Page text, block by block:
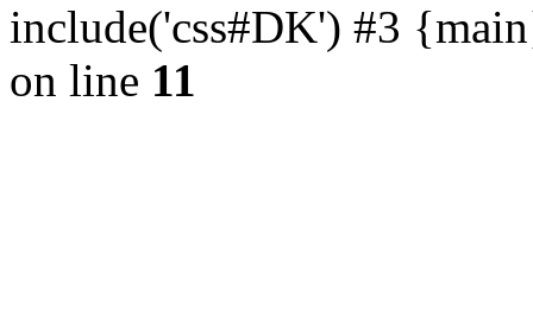
include('css#DK') #3
on line 11